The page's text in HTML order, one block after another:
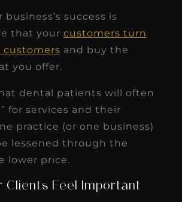
business’s success is
that your customers turn
and buy the
you offer.
dental patients will often
for services and their
practice (or one business)
lessened through the
lower price.
Clients Feel Important